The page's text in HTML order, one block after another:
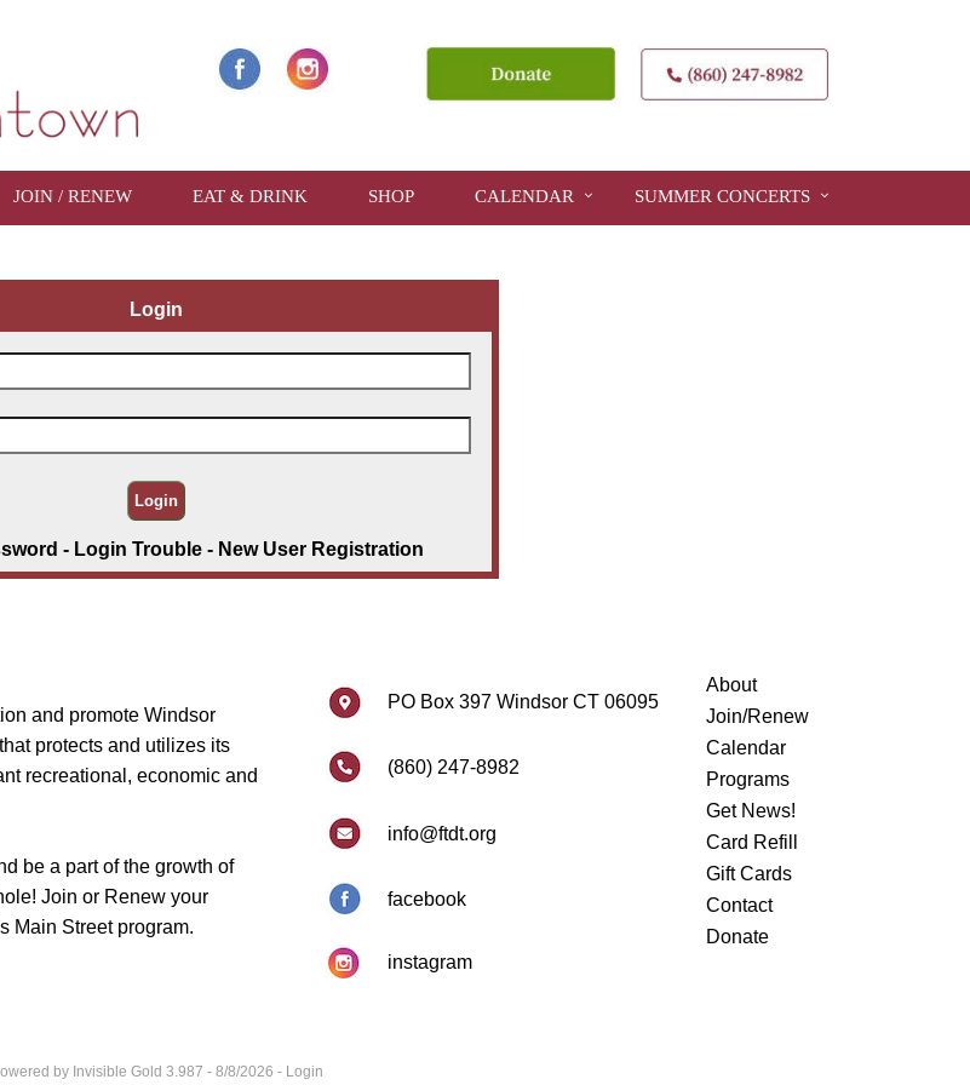
JOIN / RENEW EAT & DRINK SHOP CALENDAR SUMMER CONCERTS
Login
- Login Trouble - New User Registration
and promote Windsor
protects and utilizes its
recreational, economic and
be a part of the growth of
Join or Renew your
Main Street program.
PO Box 397 Windsor CT 06095
(860) 247-8982
info@ftdt.org
facebook
instagram
About
Join/Renew
Calendar
Programs
Get News!
Card Refill
Gift Cards
Contact
Donate
by Invisible Gold 3.987 - 8/8/2026 - Login